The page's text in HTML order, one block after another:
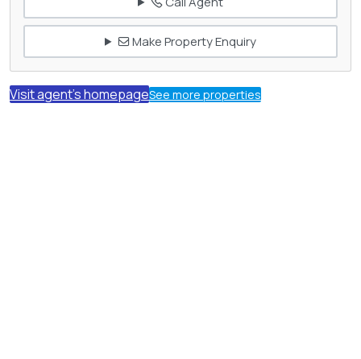
Make Property Enquiry
Visit agent's homepageSee more properties